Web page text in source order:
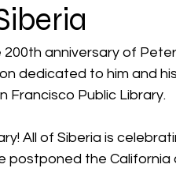
anniversary of
dedicated to him and
Francisco Public Library.
All of Siberia is
postponed the California